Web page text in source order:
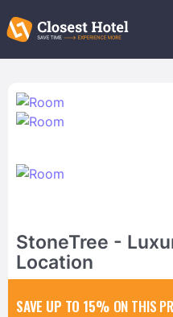
StoneTree -
Location
SAVE UP TO 15% ON THIS